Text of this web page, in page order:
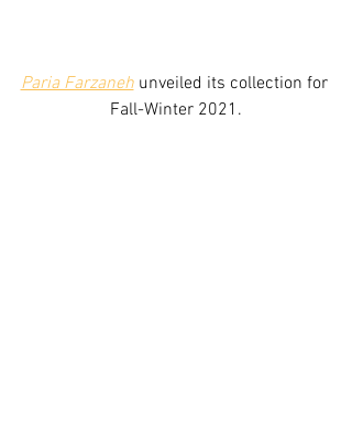
Paria Farzaneh unveiled its collection for
Fall-Winter 2021.